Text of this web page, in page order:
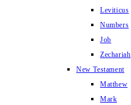
Leviticus
Numbers
Job
Zechariah
New Testament
Matthew
Mark